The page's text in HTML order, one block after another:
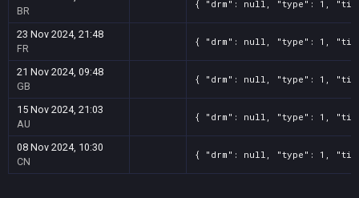
BR
{ "drm": null, "type": 1,
23 Nov 2024, 21:48
FR
{ "drm": null, "type": 1,
21 Nov 2024, 09:48
GB
{ "drm": null, "type": 1,
15 Nov 2024, 21:03
AU
{ "drm": null, "type": 1,
08 Nov 2024, 10:30
CN
{ "drm": null, "type": 1,